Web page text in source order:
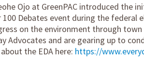
Ojo at GreenPAC introduced the
100 Debates event during the federal
on the environment through
Advocates and are gearing up to
the EDA here: https://